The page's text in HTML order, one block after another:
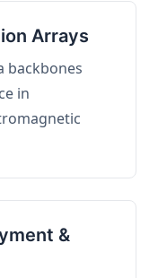
Arrays
backbones
in
&